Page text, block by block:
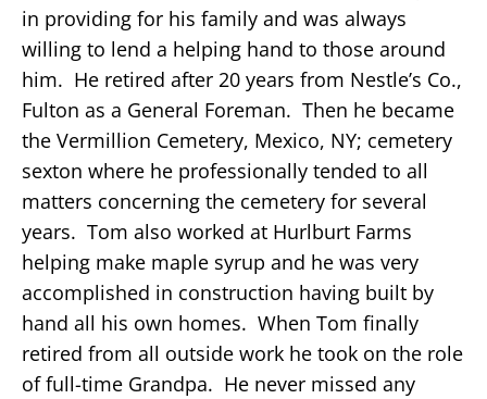
in providing for his family and was always
willing to lend a helping hand to those around
him. He retired after 20 years from Nestle’s Co.,
Fulton as a General Foreman. Then he became
the Vermillion Cemetery, Mexico, NY; cemetery
sexton where he professionally tended to all
matters concerning the cemetery for several
years. Tom also worked at Hurlburt Farms
helping make maple syrup and he was very
accomplished in construction having built by
hand all his own homes. When Tom finally
retired from all outside work he took on the role
of full-time Grandpa. He never missed any